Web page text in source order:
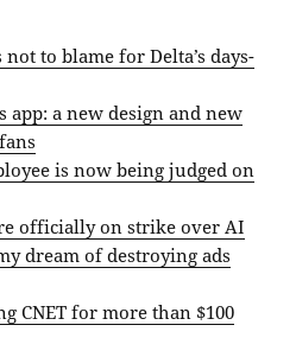
not to blame for Delta’s days-
app: a new design and new
is now being judged on
officially on strike over AI
dream of destroying ads
CNET for more than $100